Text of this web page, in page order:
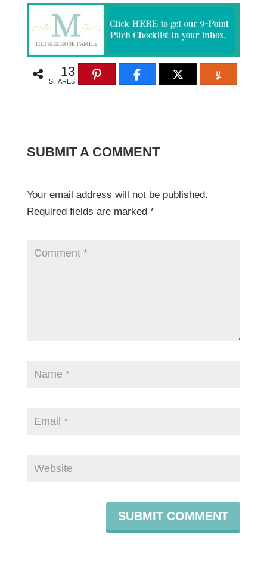
13
SHARES
SUBMIT A COMMENT
Your email address will not be published.
Required fields are marked *